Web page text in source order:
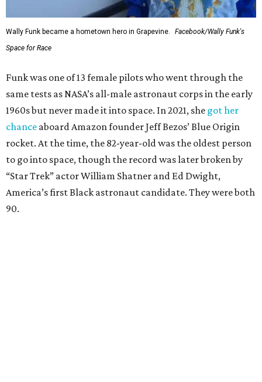
Wally Funk became a hometown hero in Grapevine.
Facebook/Wally Funk's
Space for Race
Funk was one of 13 female pilots who went through the
same tests as NASA’s all-male astronaut corps in the early
1960s but never made it into space. In 2021, she got her
chance aboard Amazon founder Jeff Bezos’ Blue Origin
rocket. At the time, the 82-year-old was the oldest person
to go into space, though the record was later broken by
“Star Trek” actor William Shatner and Ed Dwight,
America’s first Black astronaut candidate. They were both
90.